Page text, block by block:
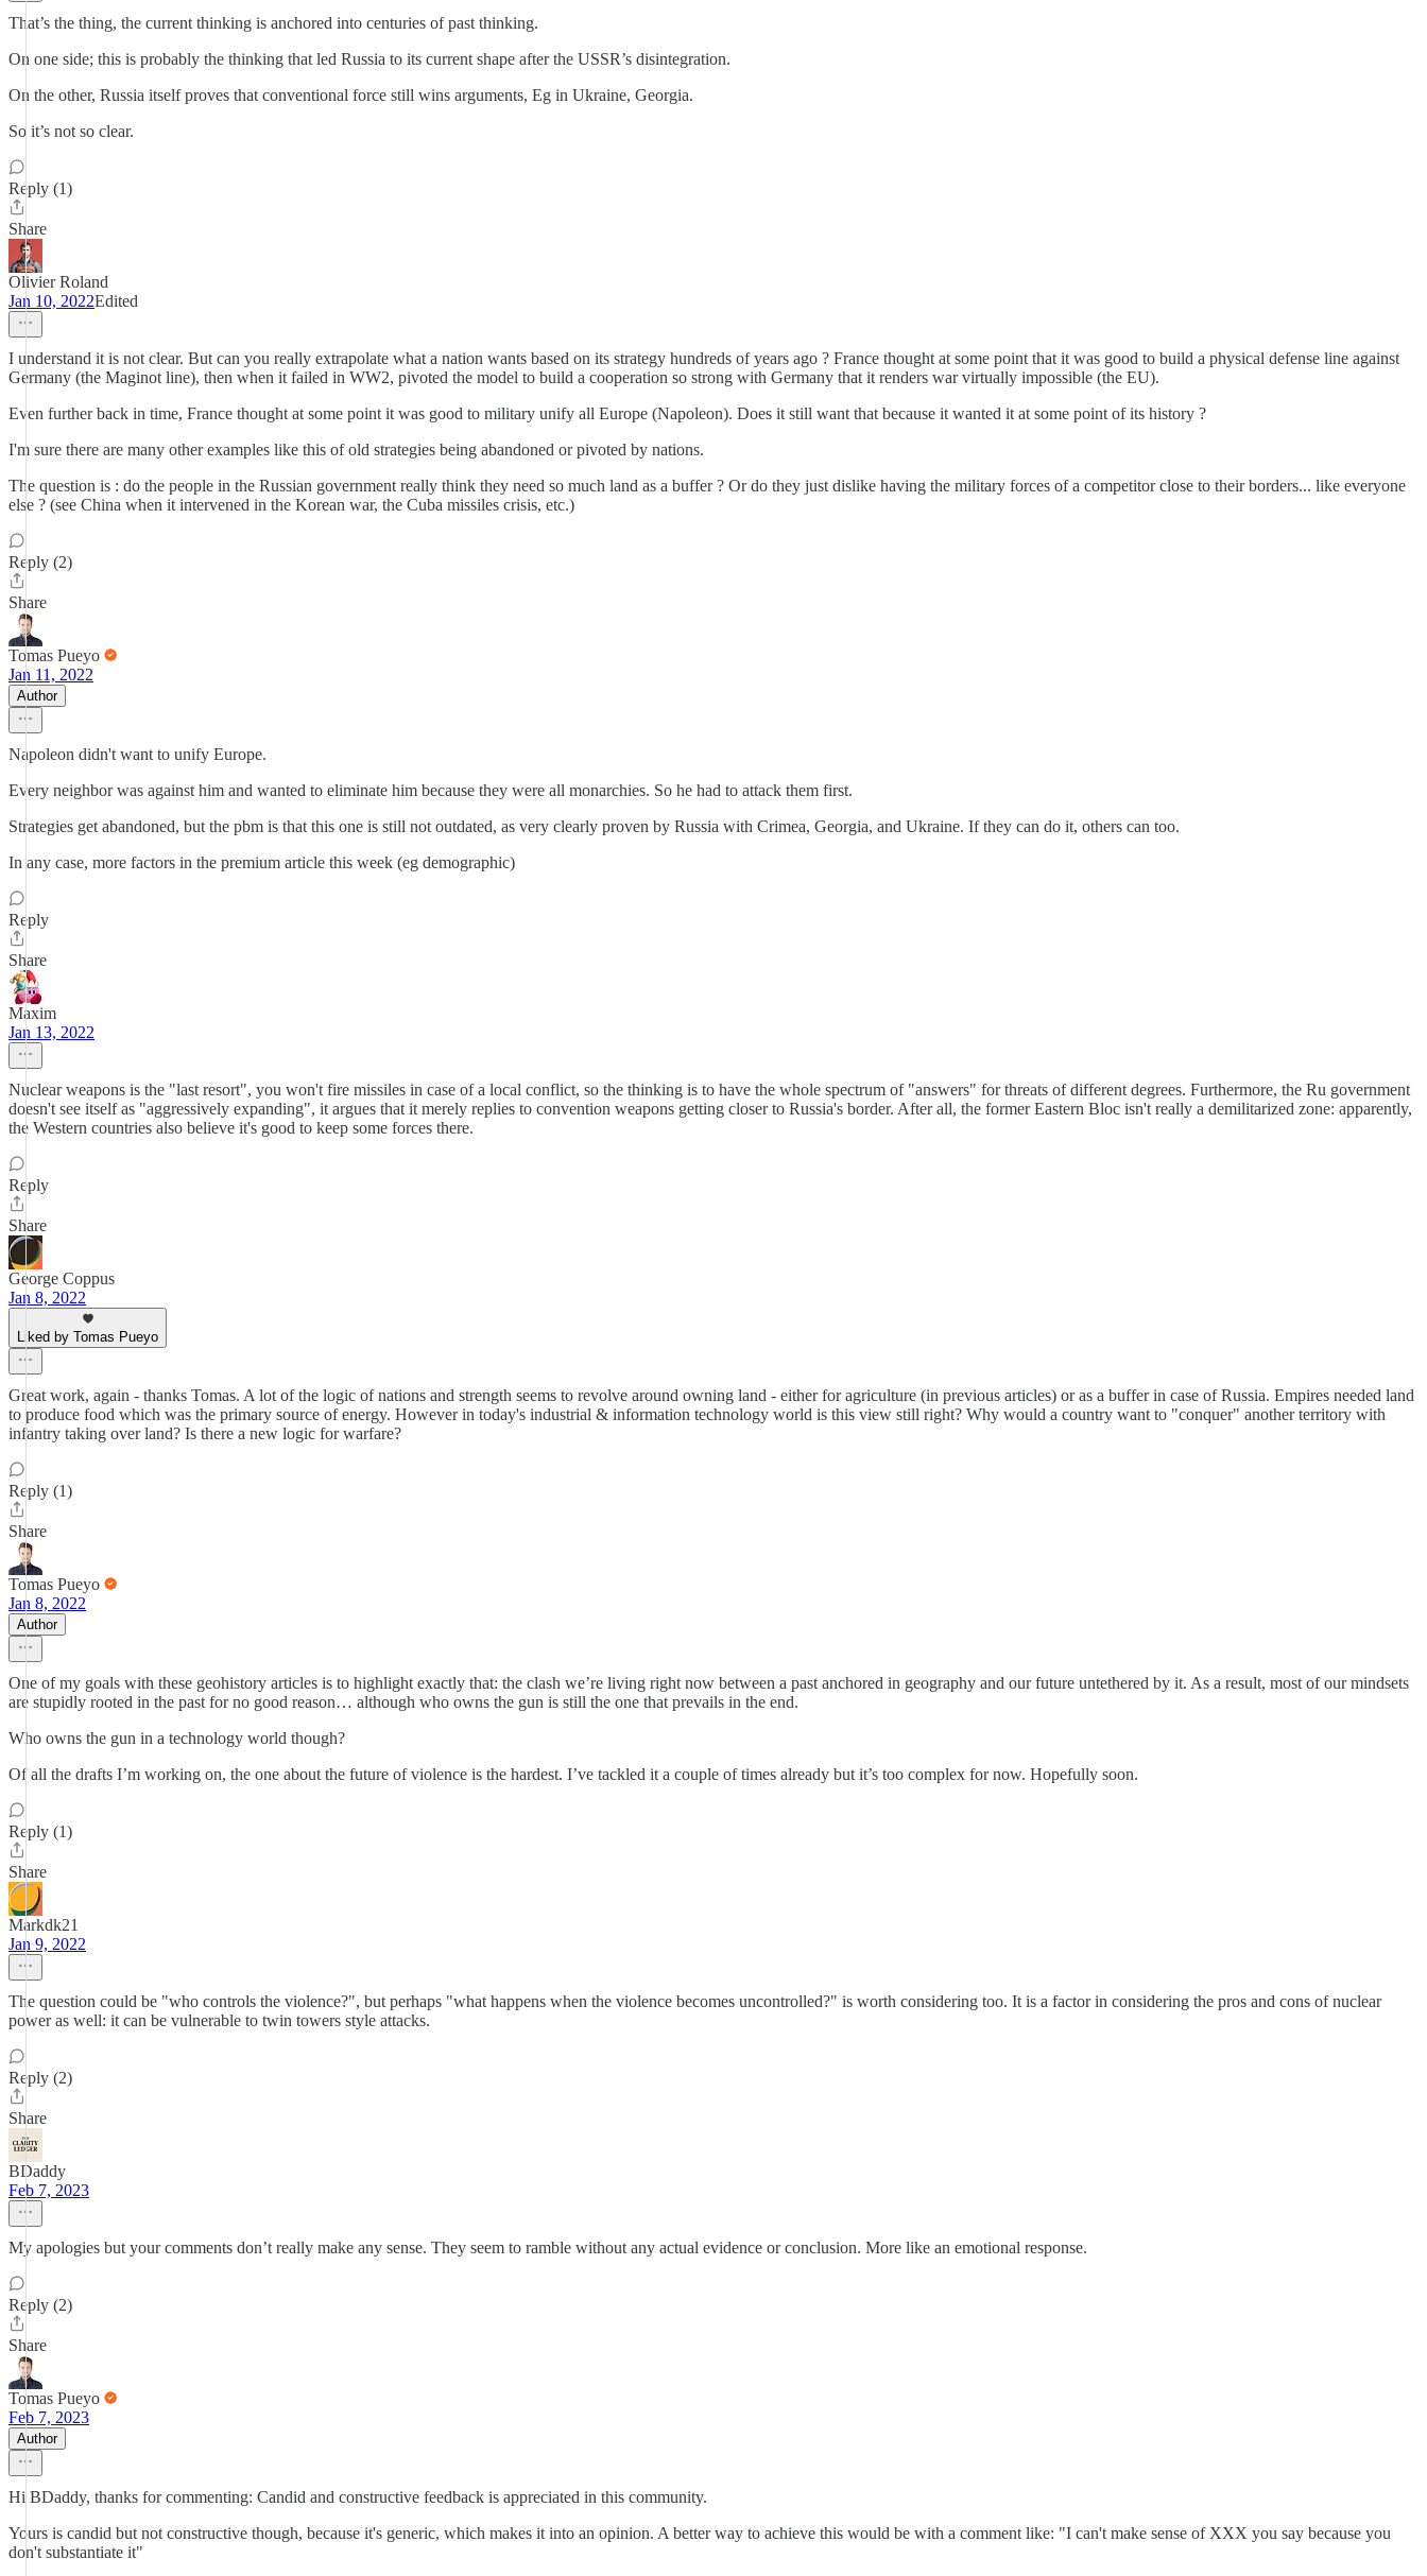
That’s the thing, the current thinking is anchored into centuries of past thinking.
On one side; this is probably the thinking that led Russia to its current shape after the USSR’s disintegration.
On the other, Russia itself proves that conventional force still wins arguments, Eg in Ukraine, Georgia.
So it’s not so clear.
Reply (1)
Share
Olivier Roland
Jan 10, 2022Edited
I understand it is not clear. But can you really extrapolate what a nation wants based on its strategy hundreds of years ago ? France thought at some point that it was good to build a physical defense line against
Germany (the Maginot line), then when it failed in WW2, pivoted the model to build a cooperation so strong with Germany that it renders war virtually impossible (the EU).
Even further back in time, France thought at some point it was good to military unify all Europe (Napoleon). Does it still want that because it wanted it at some point of its history ?
I'm sure there are many other examples like this of old strategies being abandoned or pivoted by nations.
The question is : do the people in the Russian government really think they need so much land as a buffer ? Or do they just dislike having the military forces of a competitor close to their borders... like everyone
else ? (see China when it intervened in the Korean war, the Cuba missiles crisis, etc.)
Reply (2)
Share
Tomas Pueyo
Jan 11, 2022
Author
Napoleon didn't want to unify Europe.
Every neighbor was against him and wanted to eliminate him because they were all monarchies. So he had to attack them first.
Strategies get abandoned, but the pbm is that this one is still not outdated, as very clearly proven by Russia with Crimea, Georgia, and Ukraine. If they can do it, others can too.
In any case, more factors in the premium article this week (eg demographic)
Reply
Share
Maxim
Jan 13, 2022
Nuclear weapons is the "last resort", you won't fire missiles in case of a local conflict, so the thinking is to have the whole spectrum of "answers" for threats of different degrees. Furthermore, the Ru government
doesn't see itself as "aggressively expanding", it argues that it merely replies to convention weapons getting closer to Russia's border. After all, the former Eastern Bloc isn't really a demilitarized zone: apparently,
the Western countries also believe it's good to keep some forces there.
Reply
Share
George Coppus
Jan 8, 2022
Liked by Tomas Pueyo
Great work, again - thanks Tomas. A lot of the logic of nations and strength seems to revolve around owning land - either for agriculture (in previous articles) or as a buffer in case of Russia. Empires needed land
to produce food which was the primary source of energy. However in today's industrial & information technology world is this view still right? Why would a country want to "conquer" another territory with
infantry taking over land? Is there a new logic for warfare?
Reply (1)
Share
Tomas Pueyo
Jan 8, 2022
Author
One of my goals with these geohistory articles is to highlight exactly that: the clash we’re living right now between a past anchored in geography and our future untethered by it. As a result, most of our mindsets
are stupidly rooted in the past for no good reason… although who owns the gun is still the one that prevails in the end.
Who owns the gun in a technology world though?
Of all the drafts I’m working on, the one about the future of violence is the hardest. I’ve tackled it a couple of times already but it’s too complex for now. Hopefully soon.
Reply (1)
Share
Markdk21
Jan 9, 2022
The question could be "who controls the violence?", but perhaps "what happens when the violence becomes uncontrolled?" is worth considering too. It is a factor in considering the pros and cons of nuclear
power as well: it can be vulnerable to twin towers style attacks.
Reply (2)
Share
BDaddy
Feb 7, 2023
My apologies but your comments don’t really make any sense. They seem to ramble without any actual evidence or conclusion. More like an emotional response.
Reply (2)
Share
Tomas Pueyo
Feb 7, 2023
Author
Hi BDaddy, thanks for commenting: Candid and constructive feedback is appreciated in this community.
Yours is candid but not constructive though, because it's generic, which makes it into an opinion. A better way to achieve this would be with a comment like: "I can't make sense of XXX you say because you
don't substantiate it"